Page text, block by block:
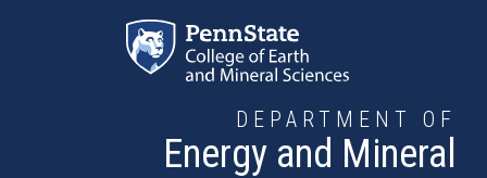
DEPARTMENT OF
Energy and Mineral